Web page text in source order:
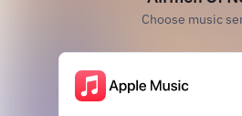
Choose music